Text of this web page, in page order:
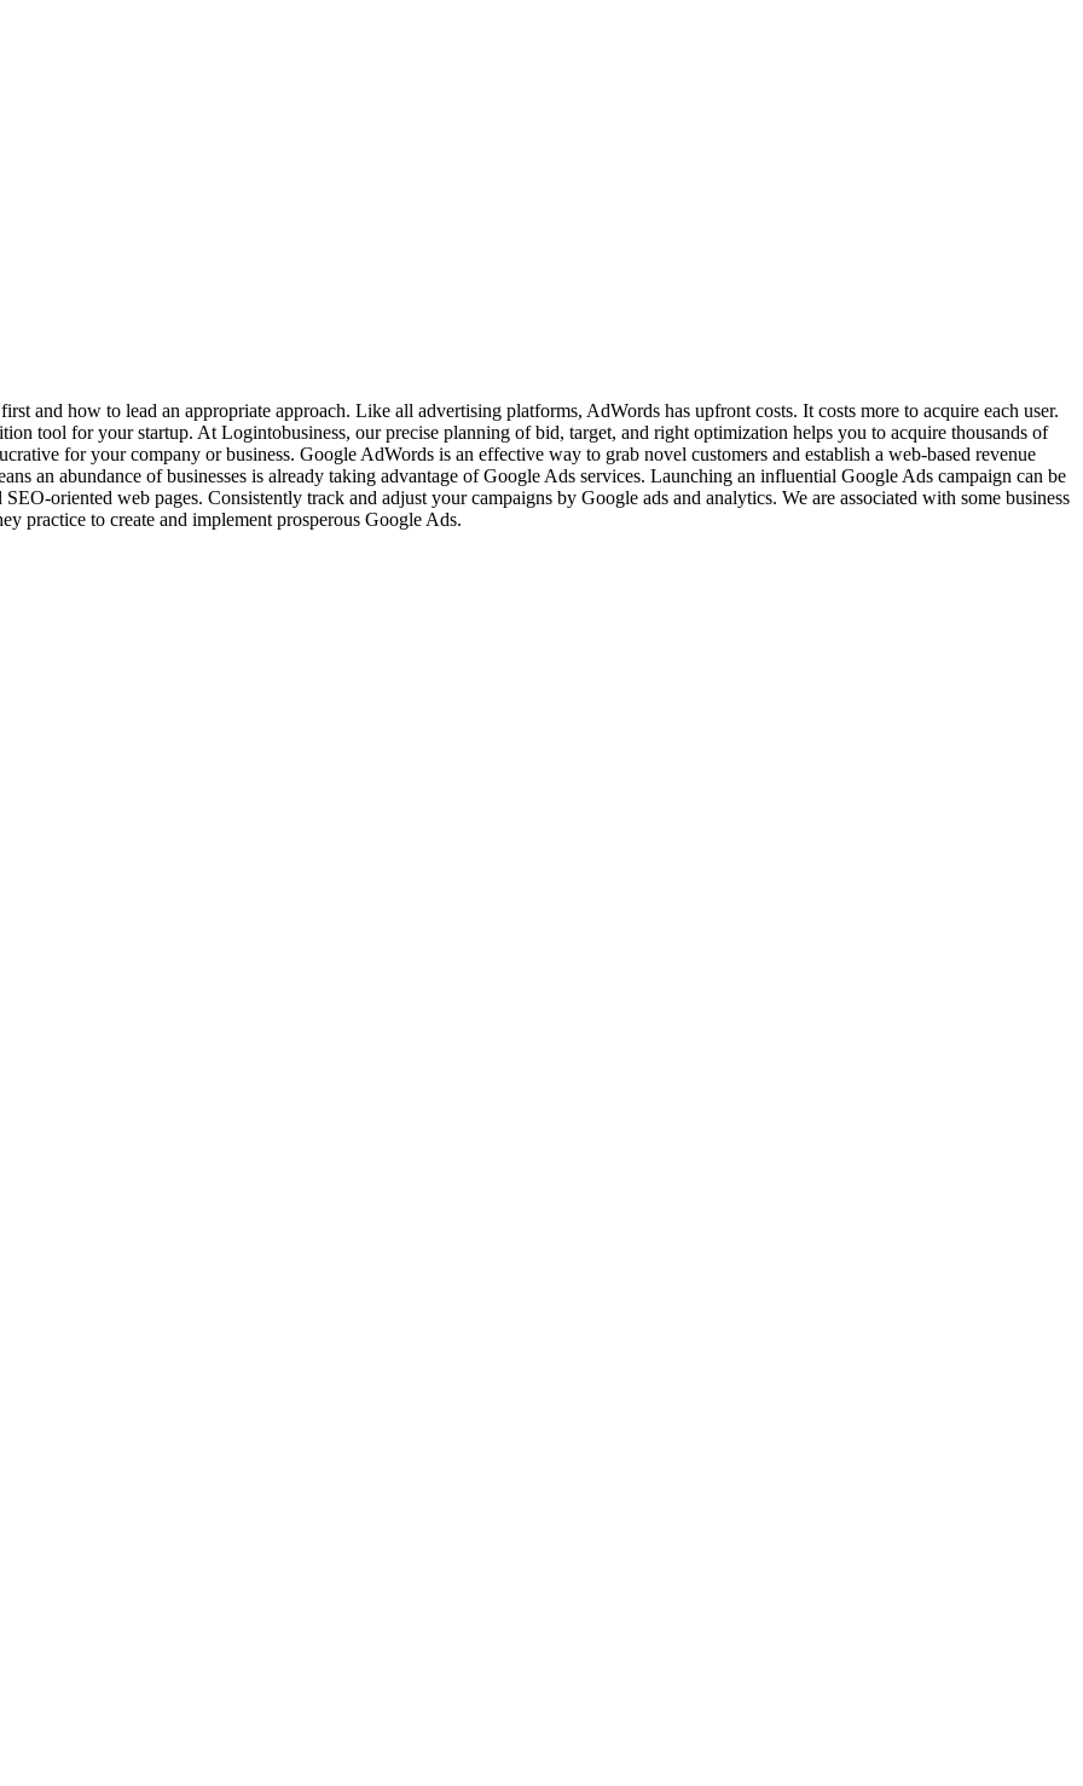
and how to lead an appropriate approach. Like all advertising platforms, AdWords has upfront costs. It costs more to acquire each user.
tool for your startup. At Logintobusiness, our precise planning of bid, target, and right optimization helps you to acquire thousands of
for your company or business. Google AdWords is an effective way to grab novel customers and establish a web-based revenue
an abundance of businesses is already taking advantage of Google Ads services. Launching an influential Google Ads campaign can be
oriented web pages. Consistently track and adjust your campaigns by Google ads and analytics. We are associated with some business
practice to create and implement prosperous Google Ads.